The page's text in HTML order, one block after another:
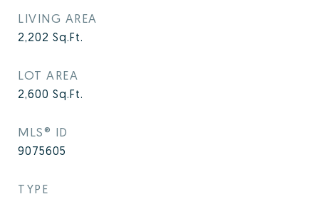
LIVING AREA
2,202 Sq.Ft.
LOT AREA
2,600 Sq.Ft.
MLS® ID
9075605
TYPE